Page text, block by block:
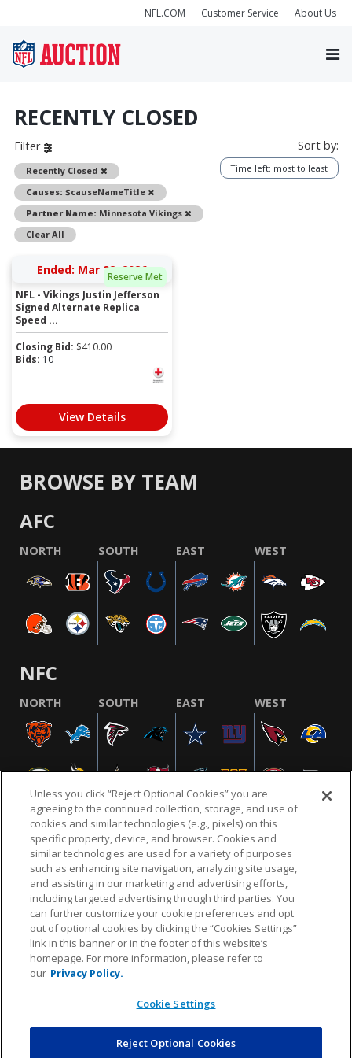
NFL.COM Customer Service About Us
RECENTLY CLOSED
Filter
Recently Closed
Remove
Causes: $causeNameTitle
Remove
Partner Name: Minnesota Vikings
Remove
Clear All
Sort by:
Time left: most to least
Reserve Met
Ended: Mar 22, 2026
NFL - Vikings Justin Jefferson
Signed Alternate Replica
Speed ...
Closing Bid: $410.00
Bids: 10
View Details
BROWSE BY TEAM
AFC
NORTH SOUTH EAST WEST
NFC
NORTH SOUTH EAST WEST
NFL.COM FAQ PRIVACY POLICY TERMS & CONDITIONS
CUSTOMER SERVICE YOUR PRIVACY CHOICES COOKIE SETTINGS
AD CHOICES
© 2026 NFL Enterprises LLC. NFL and the NFL shield
design are registered trademarks of the National
Unless you click “Reject Optional Cookies” you are
agreeing to the continued collection, storage, and use of
cookies and similar technologies (e.g., pixels) on this
specific property, device, and browser. Cookies and
similar technologies are used for a variety of purposes
such as enhancing site navigation, analyzing site usage,
and assisting in our marketing and advertising efforts,
including targeted advertising through third parties. You
can further customize your cookie preferences and opt
out of optional cookies by clicking the “Cookies Settings”
link in this banner or in the footer of this website’s
homepage. For more information, please refer to
our Privacy Policy.
Cookie Settings
Reject Optional Cookies